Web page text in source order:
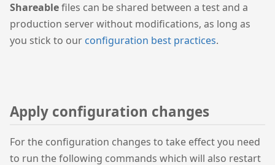
Shareablefiles can be shared between a test and a
production server without modifications, as long as
you stick to our configuration best practices.
Apply configuration changes
For the configuration changes to take effect you need
to run the following commands which will also restart